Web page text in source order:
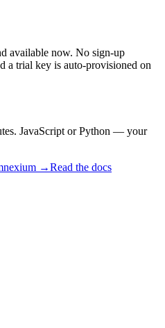
available now. No sign-up
trial key is auto-provisioned on
JavaScript or Python — your
→Read the docs